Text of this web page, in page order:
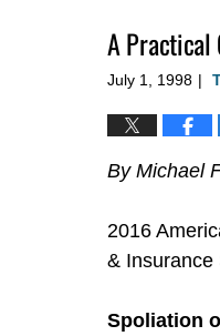
3:00
pm
A Practical
July 1, 1998 |
By Michael
2016
& Insurance
Spoliation